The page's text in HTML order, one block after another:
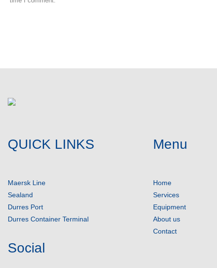
QUICK LINKS
Maersk Line
Sealand
Durres Port
Durres Container Terminal
Menu
Home
Services
Equipment
About us
Contact
Social